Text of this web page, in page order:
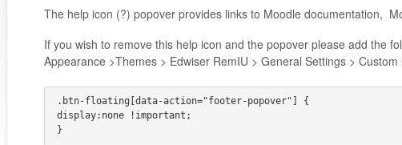
The help icon (?) popover provides links to Moodle documentation,
If you wish to remove this help icon and the popover please add the
Appearance >Themes > Edwiser RemIU > General Settings > Custom
.btn-floating[data-action="footer-popover"] {
display:none !important;
}